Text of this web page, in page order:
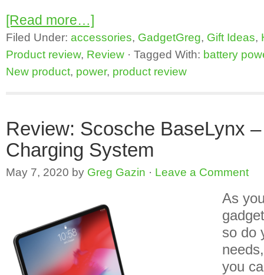
[Read more…]
Filed Under: accessories, GadgetGreg, Gift Ideas,
Product review, Review · Tagged With: battery
New product, power, product review
Review: Scosche BaseLynx
Charging System
May 7, 2020 by Greg Gazin · Leave a Comment
As
so do
you